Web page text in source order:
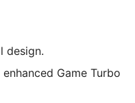
design.
Game Turbo